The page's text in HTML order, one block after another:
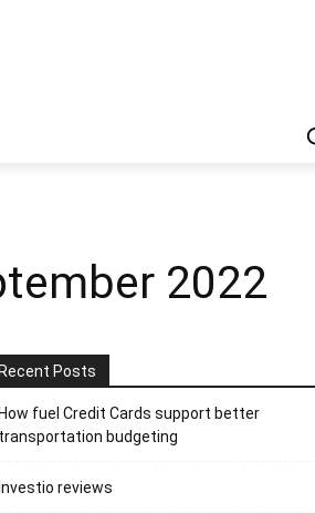
2022
Recent Posts
How fuel Credit Cards support better
transportation budgeting
Investio reviews